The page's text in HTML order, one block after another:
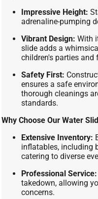
Impressive Height:
adrenaline-pumping
Vibrant Design: With
slide adds a
children's parties and
Safety First:
ensures a safe
thorough cleanings
standards.
Why Choose Our Water
Extensive Inventory:
inflatables, including
catering to diverse
Professional Service:
takedown, allowing
concerns.